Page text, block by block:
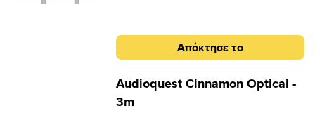
Απόκτησε το
Audioquest Cinnamon Optical -
3m